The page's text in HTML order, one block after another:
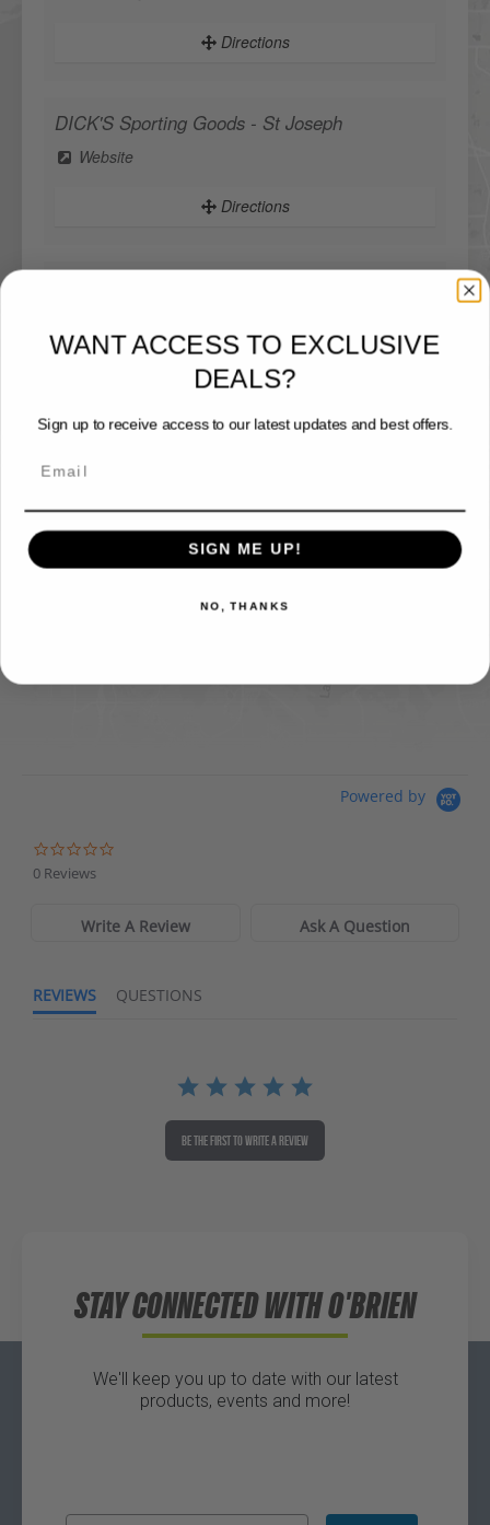
Directions
DICK'S Sporting Goods - St Joseph
Website
Directions
Directions
Directions
DICK'S Sporting Goods - Liberty
FIND IT ONLINE
View Online Retailers
Powered by
0 Reviews
Write A Review Ask A Question
REVIEWS QUESTIONS
BE THE FIRST TO WRITE A REVIEW
STAY CONNECTED WITH O'BRIEN
We'll keep you up to date with our latest
products, events and more!
DEALS?